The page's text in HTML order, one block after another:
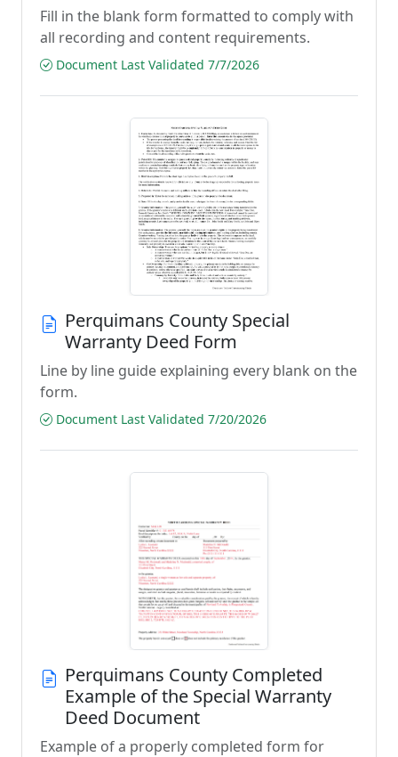
Fill in the blank form formatted to comply with
all recording and content requirements.
Document Last Validated 7/7/2026
Perquimans County Special
Warranty Deed Form
Line by line guide explaining every blank on the
form.
Document Last Validated 7/20/2026
Perquimans County Completed
Example of the Special Warranty
Deed Document
Example of a properly completed form for